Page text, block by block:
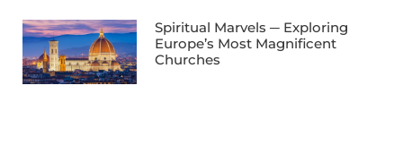
Spiritual Marvels ─ Exploring
Europe’s Most Magnificent
Churches